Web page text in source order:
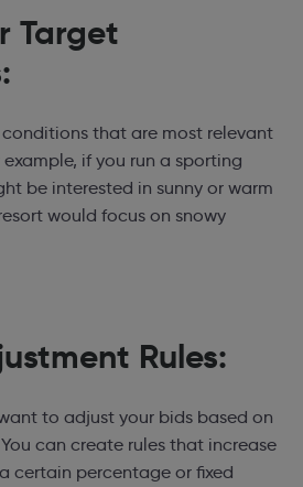
Target
that are most relevant
if you run a sporting
be interested in sunny or warm
would focus on snowy
Rules:
to adjust your bids based on
can create rules that increase
certain percentage or fixed